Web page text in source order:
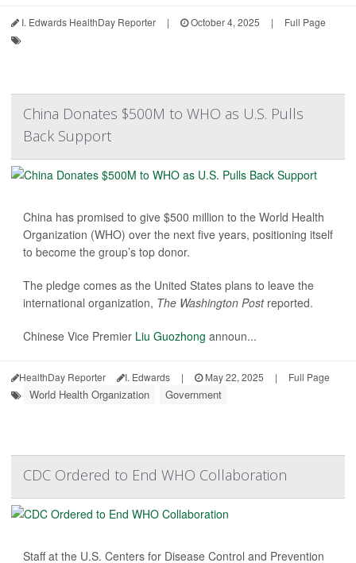
I. Edwards HealthDay Reporter | October 4, 2025 | Full Page
China Donates $500M to WHO as U.S. Pulls
Back Support
China has promised to give $500 million to the World Health
Organization (WHO) over the next five years, positioning itself
to become the group’s top donor.
The pledge comes as the United States plans to leave the
international organization, The Washington Postreported.
Chinese Vice Premier Liu Guozhong announ...
HealthDay Reporter I. Edwards | May 22, 2025 | Full Page
World Health Organization Government
CDC Ordered to End WHO Collaboration
Staff at the U.S. Centers for Disease Control and Prevention